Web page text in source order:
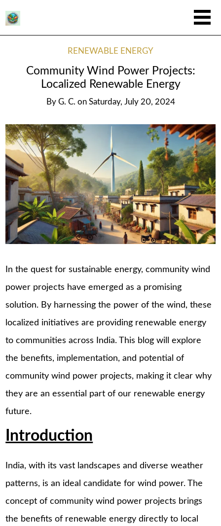
RENEWABLE ENERGY
Community Wind Power Projects:
Localized Renewable Energy
By G. C. on Saturday, July 20, 2024
In the quest for sustainable energy, community wind
power projects have emerged as a promising
solution. By harnessing the power of the wind, these
localized initiatives are providing renewable energy
to communities across India. This blog will explore
the benefits, implementation, and potential of
community wind power projects, making it clear why
they are an essential part of our renewable energy
future.
Introduction
India, with its vast landscapes and diverse weather
patterns, is an ideal candidate for wind power. The
concept of community wind power projects brings
the benefits of renewable energy directly to local